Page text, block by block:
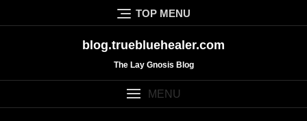
to
TOP MENU
blog.truebluehealer.com
The Lay Gnosis Blog
MENU